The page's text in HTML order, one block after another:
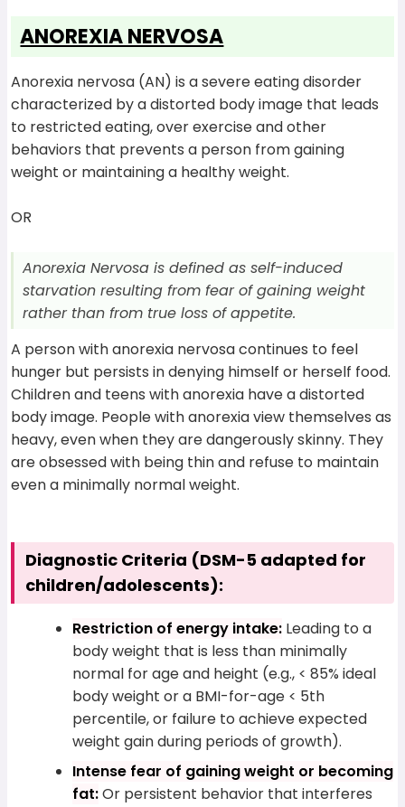
ANOREXIA NERVOSA
Anorexia nervosa (AN) is a severe eating disorder
characterized by a distorted body image that leads
to restricted eating, over exercise and other
behaviors that prevents a person from gaining
weight or maintaining a healthy weight.
OR
Anorexia Nervosa is defined as self-induced
starvation resulting from fear of gaining weight
rather than from true loss of appetite.
A person with anorexia nervosa continues to feel
hunger but persists in denying himself or herself food.
Children and teens with anorexia have a distorted
body image. People with anorexia view themselves as
heavy, even when they are dangerously skinny. They
are obsessed with being thin and refuse to maintain
even a minimally normal weight.
Diagnostic Criteria (DSM-5 adapted for
children/adolescents):
Restriction of energy intake: Leading to a
body weight that is less than minimally
normal for age and height (e.g., < 85% ideal
body weight or a BMI-for-age < 5th
percentile, or failure to achieve expected
weight gain during periods of growth).
Intense fear of gaining weight or becoming
fat:Or persistent behavior that interferes